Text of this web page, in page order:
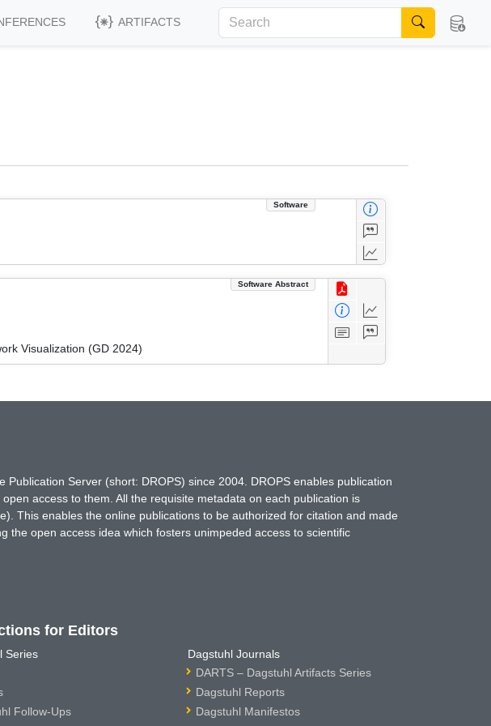
ARTIFACTS
Software
Software Abstract
Visualization (GD 2024)
Server (short: DROPS) since 2004. DROPS enables publication
access to them. All the requisite metadata on each publication is
This enables the online publications to be authorized for citation and made
the open access idea which fosters unimpeded access to scientific
for Editors
Series
Follow-Ups
Dagstuhl Journals
DARTS – Dagstuhl Artifacts Series
Dagstuhl Reports
Dagstuhl Manifestos